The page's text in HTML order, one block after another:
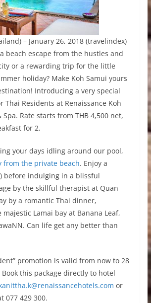
– January 26, 2018 (travelindex)
beach escape from the hustles and
or a rewarding trip for the little
holiday? Make Koh Samui yours
Introducing a very special
Thai Residents at Renaissance Koh
Spa. Rate starts from THB 4,500 net,
for 2.
your days idling around our pool,
from the private beach. Enjoy a
before indulging in a blissful
by the skillful therapist at Quan
by a romantic Thai dinner,
Lamai bay at Banana Leaf,
Can life get any better than
promotion is valid from now to 28
Book this package directly to hotel
or
077 429 300.